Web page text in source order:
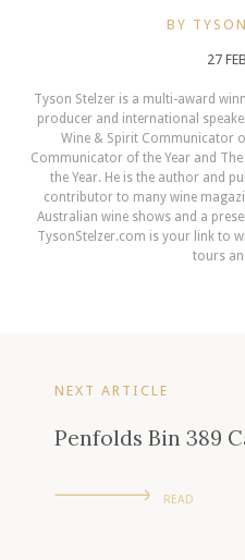
BY
27
Tyson Stelzer is a multi-award
producer and international
Wine & Spirit Communicator
Communicator of the Year and
the Year. He is the author and
contributor to many wine
Australian wine shows and a
TysonStelzer.com is your link to
tours
NEXT ARTICLE
Penfolds Bin 389
READ